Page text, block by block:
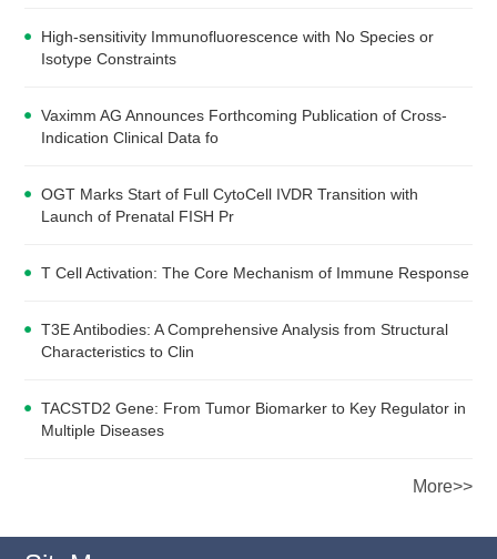
High-sensitivity Immunofluorescence with No Species or
Isotype Constraints
Vaximm AG Announces Forthcoming Publication of Cross-
Indication Clinical Data fo
OGT Marks Start of Full CytoCell IVDR Transition with
Launch of Prenatal FISH Pr
T Cell Activation: The Core Mechanism of Immune Response
T3E Antibodies: A Comprehensive Analysis from Structural
Characteristics to Clin
TACSTD2 Gene: From Tumor Biomarker to Key Regulator in
Multiple Diseases
More>>